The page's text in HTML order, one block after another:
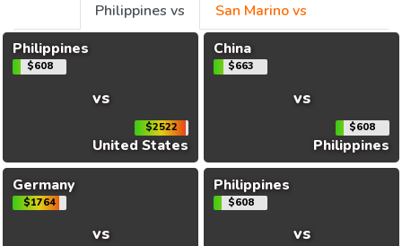
Philippines vs
San Marino vs
Philippines
$608
vs
$2522
United States
China
$663
vs
$608
Philippines
Germany
$1764
vs
Philippines
$608
vs